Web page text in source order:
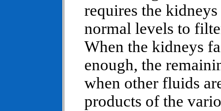
requires the
normal levels to
When the kidneys
enough, the
when other fluids
products of the